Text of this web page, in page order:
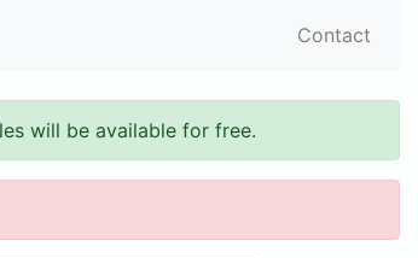
Contact
will be available for free.